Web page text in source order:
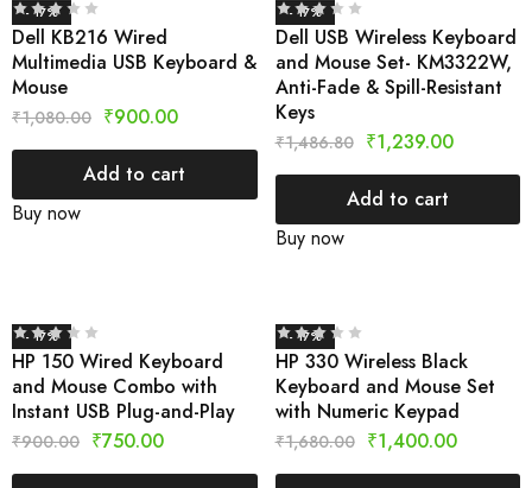
- 17%
Dell KB216 Wired
Multimedia USB Keyboard &
Mouse
₹1,080.00 ₹900.00
Add to cart
Buy now
- 17%
Dell USB Wireless Keyboard
and Mouse Set- KM3322W,
Anti-Fade & Spill-Resistant
Keys
₹1,486.80 ₹1,239.00
Add to cart
Buy now
- 17%
HP 150 Wired Keyboard
and Mouse Combo with
Instant USB Plug-and-Play
₹900.00 ₹750.00
- 17%
HP 330 Wireless Black
Keyboard and Mouse Set
with Numeric Keypad
₹1,680.00 ₹1,400.00